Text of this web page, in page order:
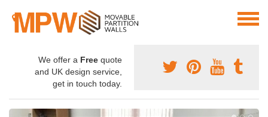
We offer a Free quote
and UK design service,
get in touch today.